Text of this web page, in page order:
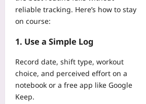
reliable tracking. Here’s how to stay
on course:
1. Use a Simple Log
Record date, shift type, workout
choice, and perceived effort on a
notebook or a free app like Google
Keep.